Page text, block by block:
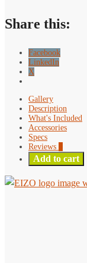
Share this:
Facebook
LinkedIn
X
Gallery
Description
What's Included
Accessories
Specs
Reviews
Add to cart